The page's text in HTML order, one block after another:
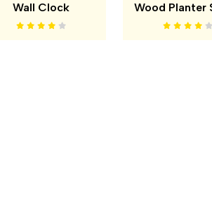
Wall Clock Wood Planter